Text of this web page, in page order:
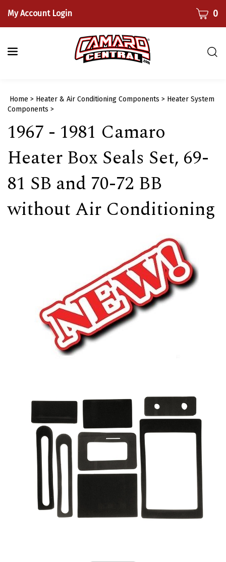
content
My Account Login CART0
Home > Heater & Air Conditioning Components > Heater System
Components >
​1967 - 1981 Camaro
Heater Box Seals Set, 69-
81 SB and 70-72 BB
without Air Conditioning